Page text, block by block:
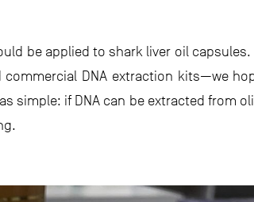
be applied to shark liver oil capsules.
DNA extraction kits—we
simple: if DNA can be extracted from